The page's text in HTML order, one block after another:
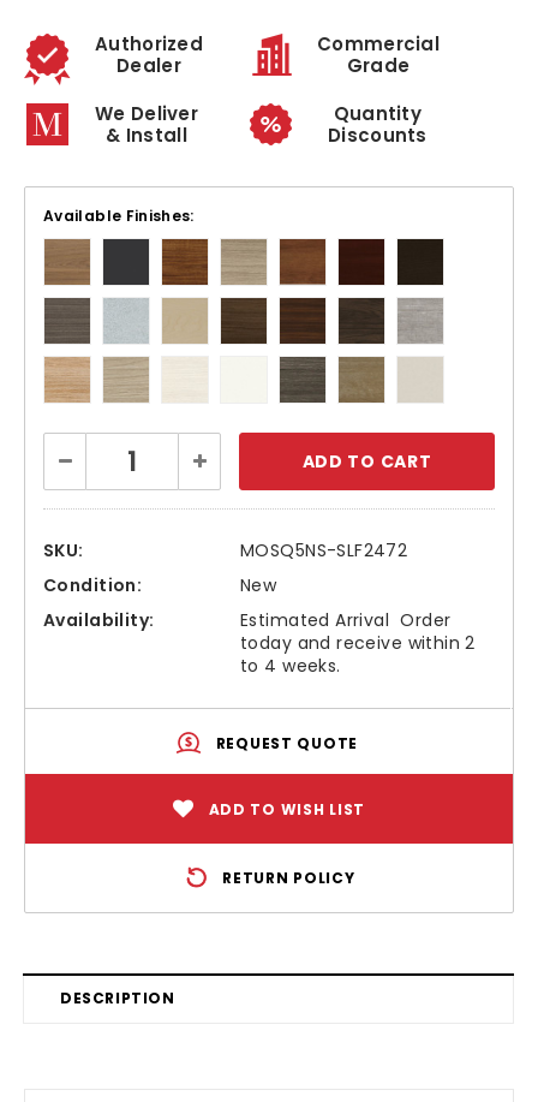
Authorized
Dealer
Commercial
Grade
We Deliver
& Install
Quantity
Discounts
Available Finishes:
Stock:
Decrease
Quantity:
Increase
Quantity:
SKU:
MOSQ5NS-SLF2472
Condition:
New
Availability:
Estimated Arrival  Order
today and receive within 2
to 4 weeks.
REQUEST QUOTE
ADD TO WISH LIST
RETURN POLICY
DESCRIPTION